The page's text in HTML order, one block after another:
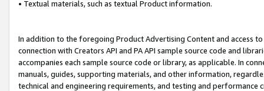
• Textual materials, such as textual Product information.
In addition to the foregoing Product Advertising Content and access
connection with Creators API and PA API sample source code and
accompanies each sample source code or library, as applicable. In
manuals, guides, supporting materials, and other information,
technical and engineering requirements, and testing and